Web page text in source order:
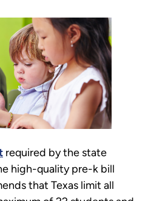
required by the state
high-quality pre-k bill
that Texas limit all